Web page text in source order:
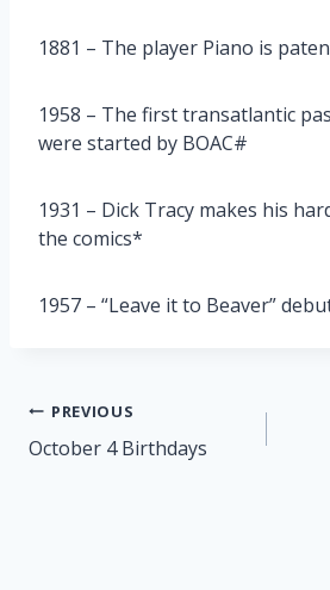
1881 – The player Piano is
1958 – The first transatlantic
were started by BOAC#
1931 – Dick Tracy makes his
the comics*
1957 – “Leave it to Beaver”
Post
navigation
PREVIOUS
October 4 Birthdays